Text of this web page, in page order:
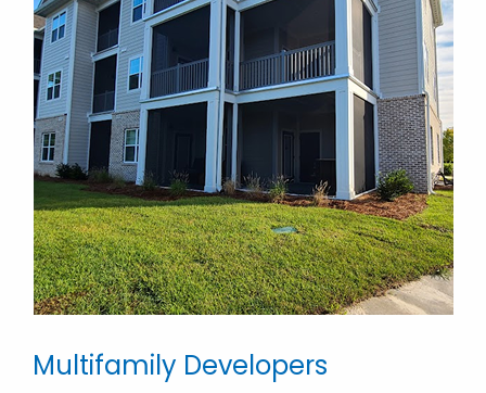
Multifamily Developers